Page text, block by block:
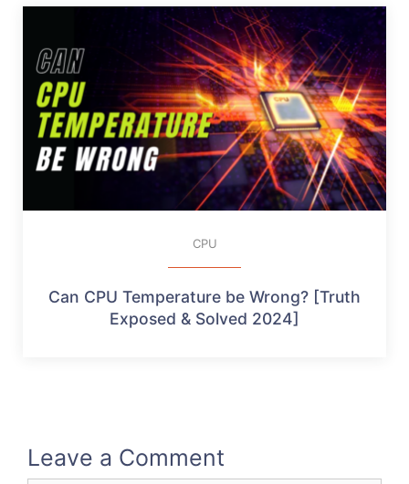
CPU
Can CPU Temperature be Wrong? [Truth
Exposed & Solved 2024]
Leave a Comment